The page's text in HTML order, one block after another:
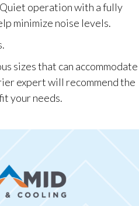
operation with a fully
minimize noise levels.
sizes that can accommodate
expert will recommend the
your needs.